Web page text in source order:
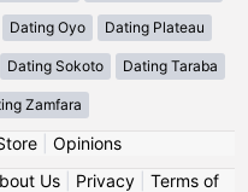
Dating Oyo Dating Plateau
Dating Sokoto Dating Taraba
Zamfara
| Opinions
Us| Privacy| Terms of